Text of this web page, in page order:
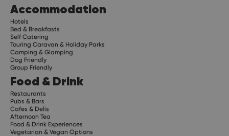
Accommodation
Hotels
Bed & Breakfasts
Self Catering
Touring Caravan & Holiday Parks
Camping & Glamping
Dog Friendly
Group Friendly
Food & Drink
Restaurants
Pubs & Bars
Cafes & Delis
Afternoon Tea
Food & Drink Experiences
Vegetarian & Vegan Options